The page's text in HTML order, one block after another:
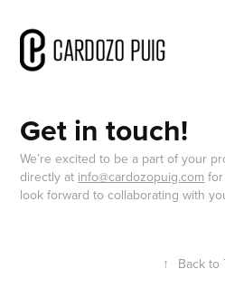
Get in touch!
We’re excited to be a part of your
directly at info@cardozopuig.com
look forward to collaborating with
↑ Back to